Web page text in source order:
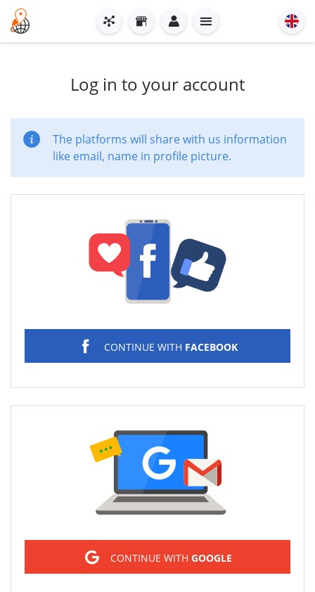
Log in to your account
The platforms will share with us information
like email, name in profile picture.
CONTINUE WITH FACEBOOK
CONTINUE WITH GOOGLE